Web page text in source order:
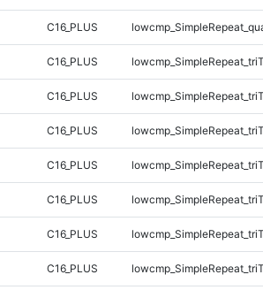
C16_PLUS
C16_PLUS
C16_PLUS
C16_PLUS
C16_PLUS
C16_PLUS
C16_PLUS
C16_PLUS